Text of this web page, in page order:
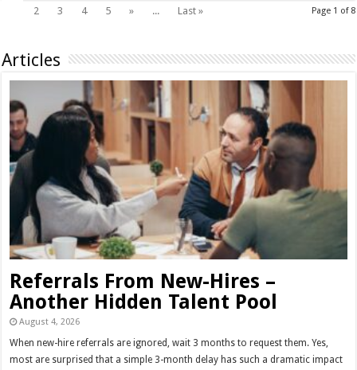
Page 1 of 8
2 3 4 5 » ... Last »
Articles
Referrals From New-Hires –
Another Hidden Talent Pool
August 4, 2026
When new-hire referrals are ignored, wait 3 months to request them. Yes,
most are surprised that a simple 3-month delay has such a dramatic impact